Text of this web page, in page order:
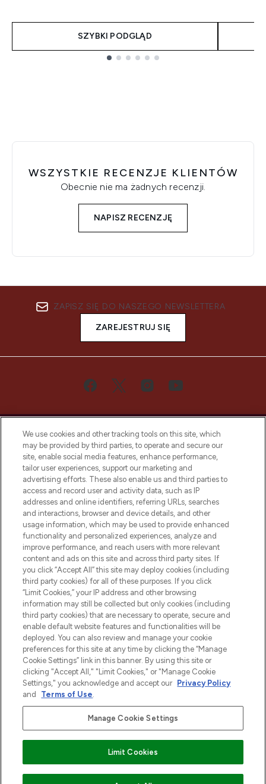
SZYBKI PODGLĄD
WSZYSTKIE RECENZJE KLIENTÓW
Obecnie nie ma żadnych recenzji.
NAPISZ RECENZJĘ
ZAPISZ SIĘ DO NASZEGO NEWSLETTERA
ZAREJESTRUJ SIĘ
Bądź pierwszą osobą, która dowie się o
najnowszych produktach, od niszowych i
uznanych marek, sezonowych trendach i
otrzyma ekskluzywne artykuły redakcyjne
z Sunday Supplement.
Zgoda na pliki cookie
Do Not Sell or Share My Personal
Information
POMOC & INFORMACJE
WAŻNE INFORMACJE
O LOOKFANTASTIC
Płać bezpiecznie za pomocą
We use cookies and other tracking tools on this site, which
may be provided by third parties, to operate and secure our
site, enable social media features, enhance performance,
tailor user experiences, support our marketing and
advertising efforts. These also enable us and third parties to
access and record user and activity data, such as IP
addresses and online identifiers, referring URLs, searches
and interactions, browser and device details, and other
usage information, which may be used to provide enhanced
functionality and personalized experiences, analyze and
improve performance, and reach users with more relevant
content and ads on this site and across third party sites. If
you click “Accept All” this site may deploy cookies (including
third party cookies) for all of these purposes. If you click
“Limit Cookies,” your IP address and other browsing
information may still be collected but only cookies (including
third party cookies) that are necessary to operate, secure and
enable default website features and functionalities will be
deployed. You can also review and manage your cookie
preferences for this site at any time by clicking the “Manage
Cookie Settings” link in this banner. By using this site or
clicking "Accept All," "Limit Cookies," or "Manage Cookie
Settings," you acknowledge and accept our Privacy Policy
and
Terms of Use.
Manage Cookie Settings
Limit Cookies